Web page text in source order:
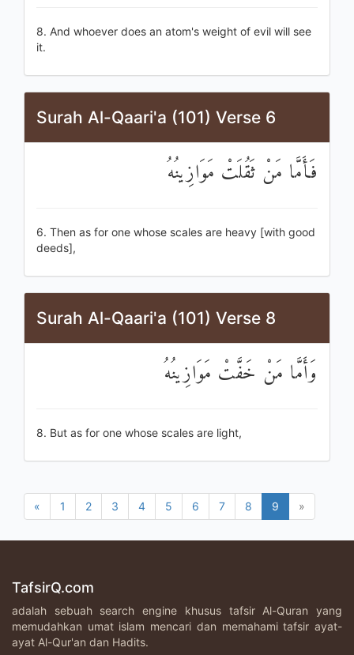
8. And whoever does an atom's weight of evil will see
it.
Surah Al-Qaari'a (101) Verse 6
فَأَمَّا مَنْ ثَقُلَتْ مَوَازِينُهُ
6. Then as for one whose scales are heavy [with good
deeds],
Surah Al-Qaari'a (101) Verse 8
وَأَمَّا مَنْ خَفَّتْ مَوَازِينُهُ
8. But as for one whose scales are light,
« 1 2 3 4 5 6 7 8 9 »
TafsirQ.com
adalah sebuah search engine khusus tafsir Al-Quran yang
memudahkan umat islam mencari dan memahami tafsir ayat-
ayat Al-Qur'an dan Hadits.